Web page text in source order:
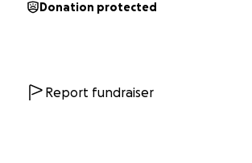
Donation protected
Report fundraiser